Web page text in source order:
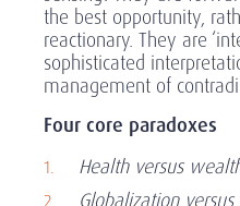
the best opportunity,
reactionary. They are
sophisticated
management of
Four core paradoxes
Health versus
Globalization